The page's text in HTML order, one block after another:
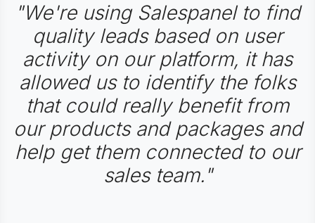
"We're using Salespanel to find
quality leads based on user
activity on our platform, it has
allowed us to identify the folks
that could really benefit from
our products and packages and
help get them connected to our
sales team."